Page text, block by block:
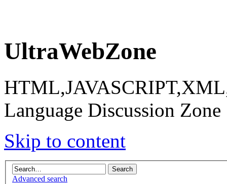
UltraWebZone
Language Discussion Zone
Skip to content
Advanced search